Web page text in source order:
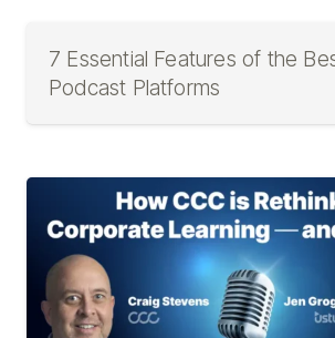
7 Essential Features of the
Podcast Platforms